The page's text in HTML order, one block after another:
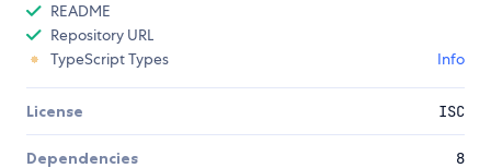
README
Repository URL
TypeScript Types
Info
License ISC
Dependencies 8